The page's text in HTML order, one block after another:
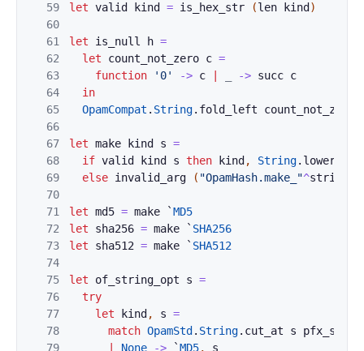
59
60
61
62
63
64
65
66
67
68
69
70
71
72
73
74
75
76
77
78
79
let valid kind = is_hex_str (len kind )
let is_null h =
let
count_not_zero c =
function
'0' -> c -> succ c
in
OpamCompat . String. fold_left count_not_zero
let make kind s =
if valid kind s then kind , String.
else invalid_arg ( "OpamHash.make_"^
let md5 = make `MD5
let
sha256 = make ` SHA256
let
sha512 = make ` SHA512
let of_string_opt s =
try
let
kind , s =
match OpamStd . String. cut_at s
None -> `MD5,
s